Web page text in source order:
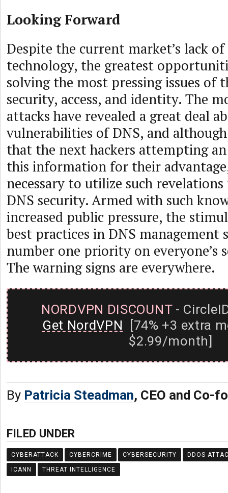
Looking Forward
Despite the current market’s lack
technology, the greatest
solving the most pressing issues of
security, access, and identity. The
attacks have revealed a great deal
vulnerabilities of DNS, and
that the next hackers attempting
this information for their
necessary to utilize such
DNS security. Armed with such
increased public pressure, the
best practices in DNS management
number one priority on everyone’s
The warning signs are everywhere.
NORDVPN DISCOUNT-
Get NordVPN [74% +3 extra
$2.99/month]
By Patricia Steadman, CEO and Co-
FILED UNDER
CYBERATTACK CYBERCRIME CYBERSECURITY DDOS
ICANN THREAT INTELLIGENCE